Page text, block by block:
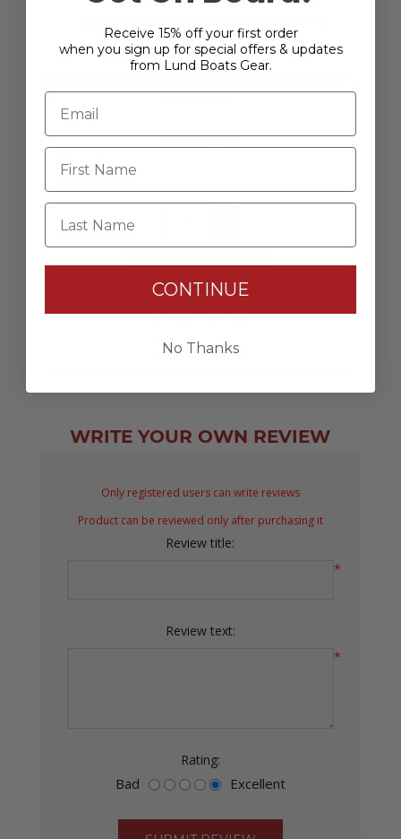
Fitment:
Compatible with Mercury 350 HP 5.7L V10 Verado
outboards.
$309.49
Add to wishlist
WRITE YOUR OWN REVIEW
Only registered users can write reviews
Product can be reviewed only after purchasing it
Review title:
*
Review text:
*
Rating:
Bad Excellent
Receive 15% off your first order
when you sign up for special offers & updates
from Lund Boats Gear.
Last Name
CONTINUE
No Thanks